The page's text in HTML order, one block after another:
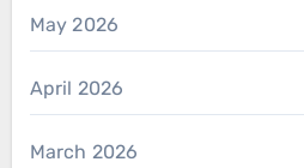
May 2026
April 2026
March 2026